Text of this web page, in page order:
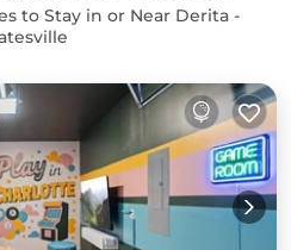
to Stay in or Near Derita -